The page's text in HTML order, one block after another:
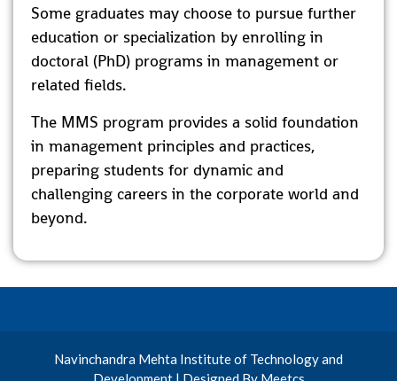
Some graduates may choose to pursue further
education or specialization by enrolling in
doctoral (PhD) programs in management or
related fields.
The MMS program provides a solid foundation
in management principles and practices,
preparing students for dynamic and
challenging careers in the corporate world and
beyond.
Navinchandra Mehta Institute of Technology and